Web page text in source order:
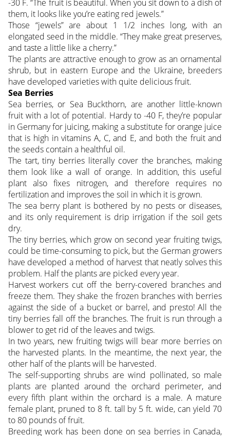
-30 F. “The fruit is beautiful. When you sit down to a dish of
them, it looks like you’re eating red jewels.”
Those “jewels” are about 1 1/2 inches long, with an
elongated seed in the middle. “They make great preserves,
and taste a little like a cherry.”
The plants are attractive enough to grow as an ornamental
shrub, but in eastern Europe and the Ukraine, breeders
have developed varieties with quite delicious fruit.
Sea Berries
Sea berries, or Sea Buckthorn, are another little-known
fruit with a lot of potential. Hardy to -40 F, they’re popular
in Germany for juicing, making a substitute for orange juice
that is high in vitamins A, C, and E, and both the fruit and
the seeds contain a healthful oil.
The tart, tiny berries literally cover the branches, making
them look like a wall of orange. In addition, this useful
plant also fixes nitrogen, and therefore requires no
fertilization and improves the soil in which it is grown.
The sea berry plant is bothered by no pests or diseases,
and its only requirement is drip irrigation if the soil gets
dry.
The tiny berries, which grow on second year fruiting twigs,
could be time-consuming to pick, but the German growers
have developed a method of harvest that neatly solves this
problem. Half the plants are picked every year.
Harvest workers cut off the berry-covered branches and
freeze them. They shake the frozen branches with berries
against the side of a bucket or barrel, and presto! All the
tiny berries fall off the branches. The fruit is run through a
blower to get rid of the leaves and twigs.
In two years, new fruiting twigs will bear more berries on
the harvested plants. In the meantime, the next year, the
other half of the plants will be harvested.
The self-supporting shrubs are wind pollinated, so male
plants are planted around the orchard perimeter, and
every fifth plant within the orchard is a male. A mature
female plant, pruned to 8 ft. tall by 5 ft. wide, can yield 70
to 80 pounds of fruit.
Breeding work has been done on sea berries in Canada,